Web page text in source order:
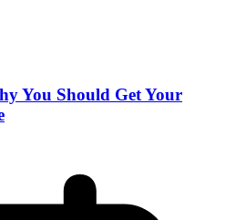
You Should Get Your